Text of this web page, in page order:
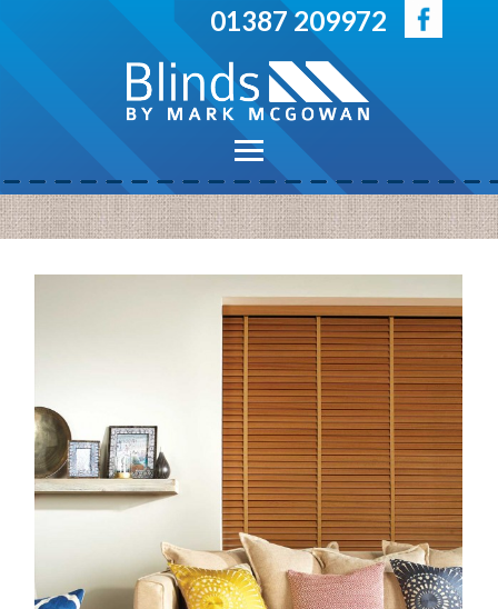
01387 209972
Main menu
Home
Blinds
Roman Blinds
Perfect Fit Blinds
Velux Blinds
"Your Choice" Blinds
Disney Blinds
Faux Wood Blinds